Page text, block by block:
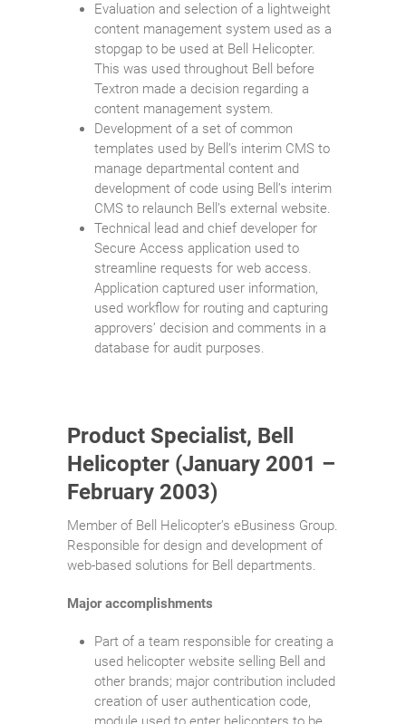
Evaluation and selection of a lightweight
content management system used as a
stopgap to be used at Bell Helicopter.
This was used throughout Bell before
Textron made a decision regarding a
content management system.
Development of a set of common
templates used by Bell’s interim CMS to
manage departmental content and
development of code using Bell’s interim
CMS to relaunch Bell’s external website.
Technical lead and chief developer for
Secure Access application used to
streamline requests for web access.
Application captured user information,
used workflow for routing and capturing
approvers’ decision and comments in a
database for audit purposes.
Product Specialist, Bell
Helicopter (January 2001 –
February 2003)
Member of Bell Helicopter’s eBusiness Group.
Responsible for design and development of
web-based solutions for Bell departments.
Major accomplishments
Part of a team responsible for creating a
used helicopter website selling Bell and
other brands; major contribution included
creation of user authentication code,